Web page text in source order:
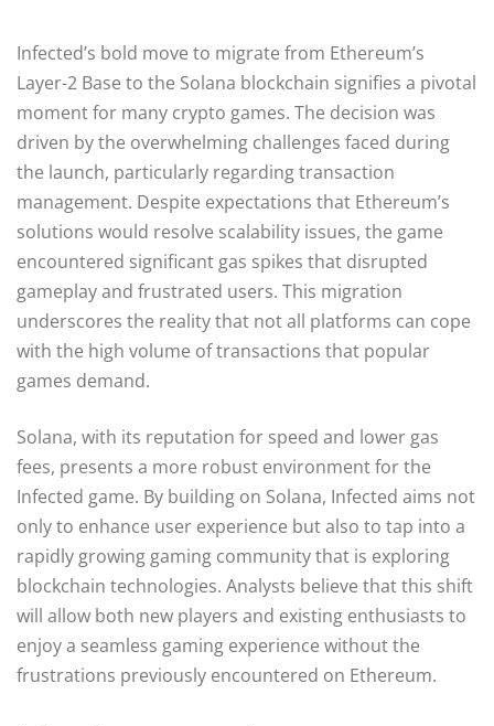
Infected’s bold move to migrate from Ethereum’s
Layer-2 Base to the Solana blockchain signifies a pivotal
moment for many crypto games. The decision was
driven by the overwhelming challenges faced during
the launch, particularly regarding transaction
management. Despite expectations that Ethereum’s
solutions would resolve scalability issues, the game
encountered significant gas spikes that disrupted
gameplay and frustrated users. This migration
underscores the reality that not all platforms can cope
with the high volume of transactions that popular
games demand.
Solana, with its reputation for speed and lower gas
fees, presents a more robust environment for the
Infected game. By building on Solana, Infected aims not
only to enhance user experience but also to tap into a
rapidly growing gaming community that is exploring
blockchain technologies. Analysts believe that this shift
will allow both new players and existing enthusiasts to
enjoy a seamless gaming experience without the
frustrations previously encountered on Ethereum.